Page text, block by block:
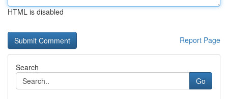
HTML is disabled
Report Page
Search
Go